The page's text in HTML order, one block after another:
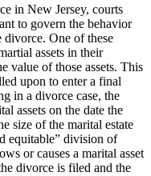
in New Jersey, courts
to govern the behavior
divorce. One of these
assets in their
value of those assets. This
upon to enter a final
in a divorce case, the
assets on the date the
size of the marital estate
equitable” division of
or causes a marital asset
divorce is filed and the